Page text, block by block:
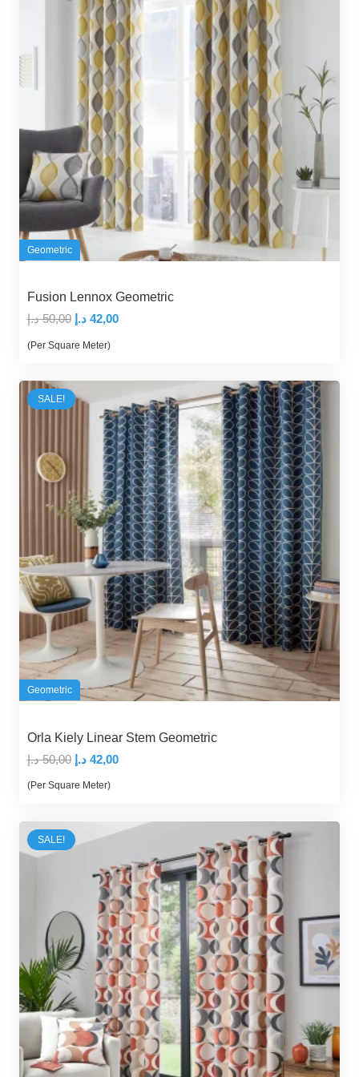
Geometric
Fusion Lennox Geometric
50,00 د.إ
Original
price
50,00 د.إ.
42,00 د.إ
Current
42,00 د.إ.
(Per Square Meter)
SALE!
Geometric
Orla Kiely Linear Stem Geometric
50,00 د.إ
Original
price
42,00 د.إ
Current
42,00 د.إ.
(Per Square Meter)
SALE!